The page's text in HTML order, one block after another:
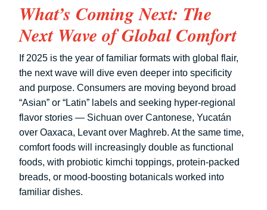
What’s Coming Next: The
Next Wave of Global Comfort
If 2025 is the year of familiar formats with global flair,
the next wave will dive even deeper into specificity
and purpose. Consumers are moving beyond broad
“Asian” or “Latin” labels and seeking hyper-regional
flavor stories — Sichuan over Cantonese, Yucatán
over Oaxaca, Levant over Maghreb. At the same time,
comfort foods will increasingly double as functional
foods, with probiotic kimchi toppings, protein-packed
breads, or mood-boosting botanicals worked into
familiar dishes.